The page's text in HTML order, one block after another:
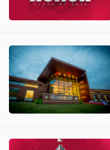
Sports
Hall
of
Honor
Class
Announced